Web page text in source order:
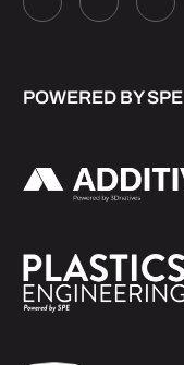
POWERED BY SPE